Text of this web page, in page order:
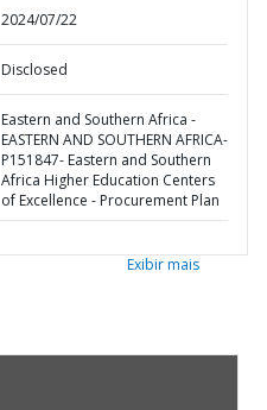
2024/07/22
Disclosed
Eastern and Southern Africa -
EASTERN AND SOUTHERN AFRICA-
P151847- Eastern and Southern
Africa Higher Education Centers
of Excellence - Procurement Plan
Exibir mais